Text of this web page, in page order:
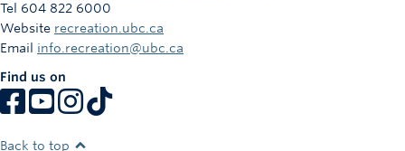
Tel 604 822 6000
Website recreation.ubc.ca
Email info.recreation@ubc.ca
Find us on
Back to top